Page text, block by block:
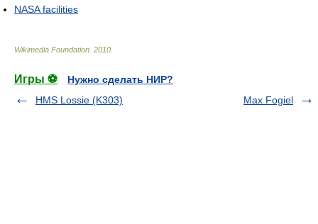
NASA facilities
Wikimedia Foundation 2010
Игры ⚽
Нужно сделать НИР?
HMS Lossie (K303)
Max Fogiel